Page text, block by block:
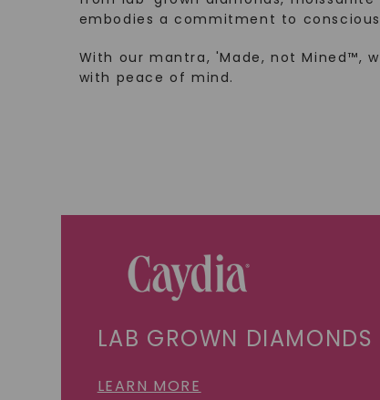
embodies a commitment to
With our mantra, 'Made, not Mined™,
with peace of mind.
LAB GROWN DIAMONDS
LEARN MORE